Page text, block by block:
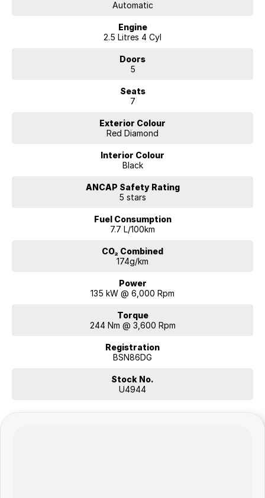
Automatic
Engine
2.5 Litres 4 Cyl
Doors
5
Seats
7
Exterior Colour
Red Diamond
Interior Colour
Black
ANCAP Safety Rating
5 stars
Fuel Consumption
7.7 L/100km
CO₂ Combined
174g/km
Power
135 kW @ 6,000 Rpm
Torque
244 Nm @ 3,600 Rpm
Registration
BSN86DG
Stock No.
U4944